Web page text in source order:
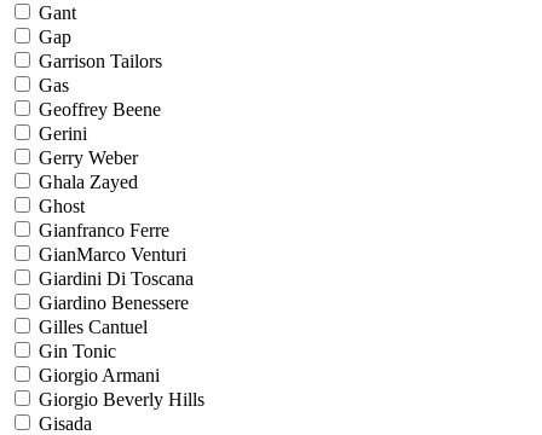
Gant
Gap
Garrison Tailors
Gas
Geoffrey Beene
Gerini
Gerry Weber
Ghala Zayed
Ghost
Gianfranco Ferre
GianMarco Venturi
Giardini Di Toscana
Giardino Benessere
Gilles Cantuel
Gin Tonic
Giorgio Armani
Giorgio Beverly Hills
Gisada